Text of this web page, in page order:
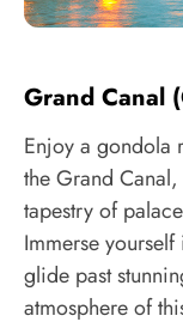
Grand Canal
Enjoy a gondola
the Grand
tapestry of
Immerse
glide past
atmosphere of